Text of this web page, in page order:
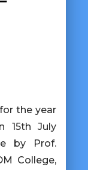
the year
15th July
by Prof.
College,